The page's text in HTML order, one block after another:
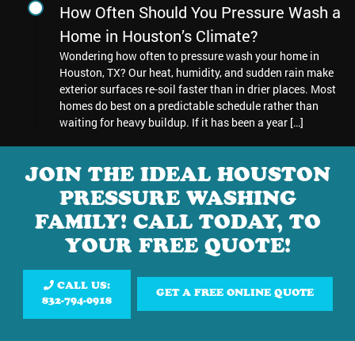
How Often Should You Pressure Wash a
Home in Houston’s Climate?
Wondering how often to pressure wash your home in
Houston, TX? Our heat, humidity, and sudden rain make
exterior surfaces re-soil faster than in drier places. Most
homes do best on a predictable schedule rather than
waiting for heavy buildup. If it has been a year […]
JOIN THE IDEAL HOUSTON
PRESSURE WASHING
FAMILY! CALL TODAY, TO
YOUR FREE QUOTE!
CALL US:
832-794-0918
GET A FREE ONLINE QUOTE